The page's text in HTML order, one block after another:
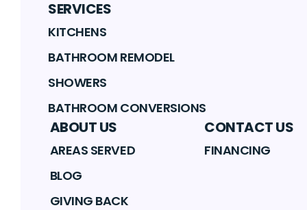
SERVICES
KITCHENS
BATHROOM REMODEL
SHOWERS
BATHROOM CONVERSIONS
ABOUT US
AREAS SERVED
BLOG
GIVING BACK
CONTACT US
FINANCING